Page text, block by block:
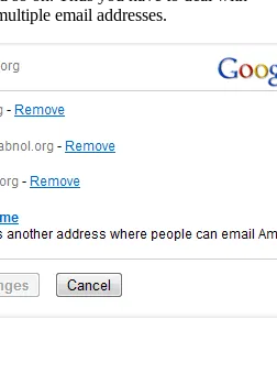
email addresses.